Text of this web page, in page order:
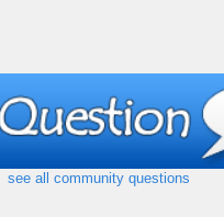
see all community questions